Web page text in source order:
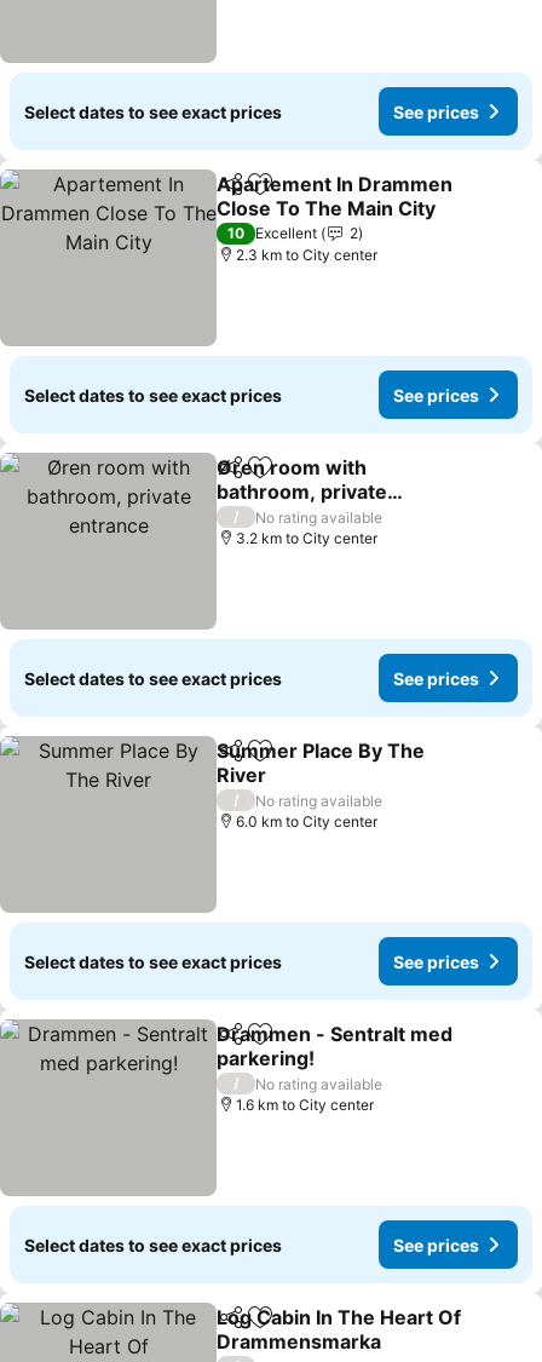
Select dates to see exact prices See prices
ShareAdd to favorites
Apartement In Drammen
Close To The Main City
10 Excellent
2
2.3 km to City center
Select dates to see exact prices See prices
ShareAdd to favorites
Øren room with
bathroom, private
entrance
/
No rating available
3.2 km to City center
Select dates to see exact prices See prices
ShareAdd to favorites
Summer Place By The
River
/
No rating available
6.0 km to City center
Select dates to see exact prices See prices
ShareAdd to favorites
Drammen - Sentralt med
parkering!
/
No rating available
1.6 km to City center
Select dates to see exact prices See prices
ShareAdd to favorites
Log Cabin In The Heart Of
Drammensmarka